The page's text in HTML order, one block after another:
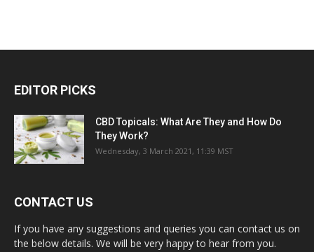
EDITOR PICKS
CBD Topicals: What Are They and How Do
They Work?
Wednesday, 3 March 2021, 11:39 MST
CONTACT US
If you have any suggestions and queries you can contact us on
the below details. We will be very happy to hear from you.